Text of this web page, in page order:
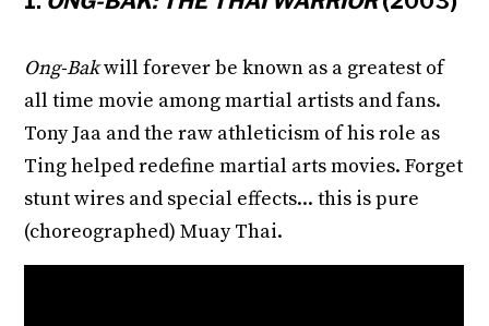
Ong-Bakwill forever be known as a greatest of
all time movie among martial artists and fans.
Tony Jaa and the raw athleticism of his role as
Ting helped redefine martial arts movies. Forget
stunt wires and special effects... this is pure
(choreographed) Muay Thai.